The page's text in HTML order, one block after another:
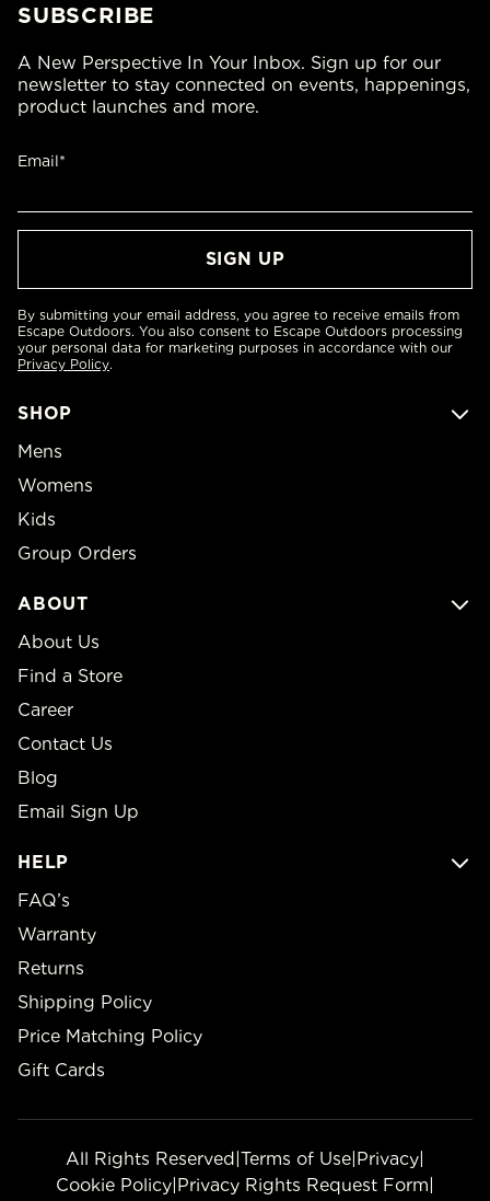
SHOP
Mens
Womens
Kids
Group Orders
ABOUT
About Us
Find a Store
Career
Contact Us
Blog
Email Sign Up
HELP
FAQ’s
Warranty
Returns
Shipping Policy
Price Matching Policy
Gift Cards
SUBSCRIBE
A New Perspective In Your Inbox. Sign up for our
newsletter to stay connected on events, happenings,
product launches and more.
Email*
By submitting your email address, you agree to receive emails from
Escape Outdoors. You also consent to Escape Outdoors processing
your personal data for marketing purposes in accordance with our
Privacy Policy.
All Rights Reserved|Terms of Use|Privacy|
Cookie Policy|Privacy Rights Request Form|